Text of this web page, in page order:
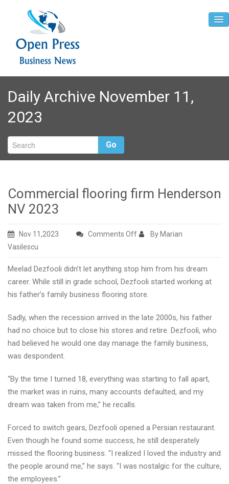
Home
About
Contact
Daily Archive November 11,
2023
Go
Commercial flooring firm Henderson
NV 2023
Nov 11,2023 Comments Offon
firm
Henderson
NV
By Marian
Vasilescu
Meelad Dezfooli didn’t let anything stop him from his dream
career. While still in grade school, Dezfooli started working at
his father’s family business flooring store.
Sadly, when the recession arrived in the late 2000s, his father
had no choice but to close his stores and retire. Dezfooli, who
had believed he would one day manage the family business,
was despondent.
“By the time I turned 18, everything was starting to fall apart,
the market was in ruins, many accounts defaulted, and my
dream was taken from me,” he recalls.
Forced to switch gears, Dezfooli opened a Persian restaurant.
Even though he found some success, he still desperately
missed the flooring business. “I realized I loved the industry and
the people around me,” he says. “I was nostalgic for the culture,
the employees.”